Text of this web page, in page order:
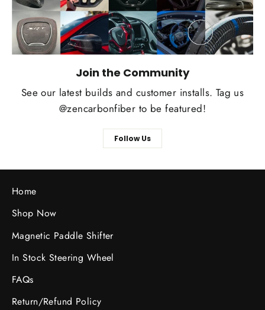
Join the Community
See our latest builds and customer installs. Tag us
@zencarbonfiber to be featured!
Follow Us
Home
Shop Now
Magnetic Paddle Shifter
In Stock Steering Wheel
FAQs
Return/Refund Policy